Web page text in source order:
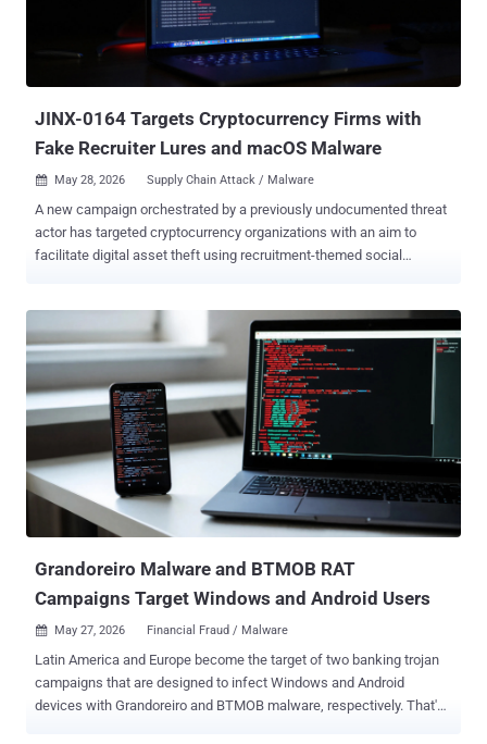
governance controls. The result is a fragmented AI ecosystem that
most organizations still cannot fully see or govern. While AI Is
Everywhere in the Enterprise, Most Employees Are Casual The
common perception is that "everyone uses AI now". The report
JINX-0164 Targets Cryptocurrency Firms with
Fake Recruiter Lures and macOS Malware
 May 28, 2026 Supply Chain Attack / Malware
A new campaign orchestrated by a previously undocumented threat
actor has targeted cryptocurrency organizations with an aim to
facilitate digital asset theft using recruitment-themed social
macOS malware, and deep targeting of CI/CD infrastructure," Wiz
researchers Shira Ayal, Eden Abergil, Andre Maccarone, Yuval Dan,
and Benjamin Read said . "The used methods enabled the threat
actor to move laterally from compromised employee laptops to code
distribution systems and development infrastructure." The Google-
owned cloud security company is tracking the activity under the
moniker JINX-0164 . The threat actor is assessed to be active since
at least mid-2025 and motivated by financial gain, targeting
developers through recruitment-themed and other social
engineering techniques to siphon cryptocurrencies. In at least one
Grandoreiro Malware and BTMOB RAT
Campaigns Target Windows and Android Users
 May 27, 2026 Financial Fraud / Malware
Latin America and Europe become the target of two banking trojan
campaigns that are designed to infect Windows and Android
devices with Grandoreiro and BTMOB malware, respectively. That's